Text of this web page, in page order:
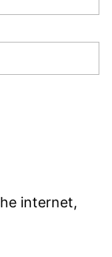
internet,